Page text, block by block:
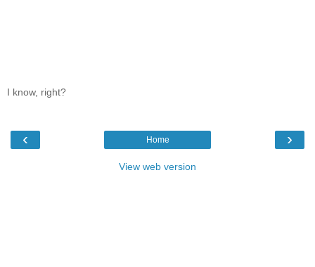
I know, right?
‹ ›
Home
View web version